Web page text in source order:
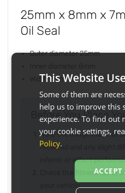
25mm x 8mm x
Oil Seal
Outer diameter 25mm
Width 7mm
Before You Place
Note the image may not
received and any slight
inferior or effect
Check the fitment list to
your vehicle
This Website
Some of them are
help us to improve this
experience. To find out
your cookie settings,
Policy.